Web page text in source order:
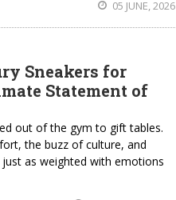
05 JUNE, 2026
Sneakers for
Statement of
out of the gym to gift tables.
the buzz of culture, and
as weighted with emotions